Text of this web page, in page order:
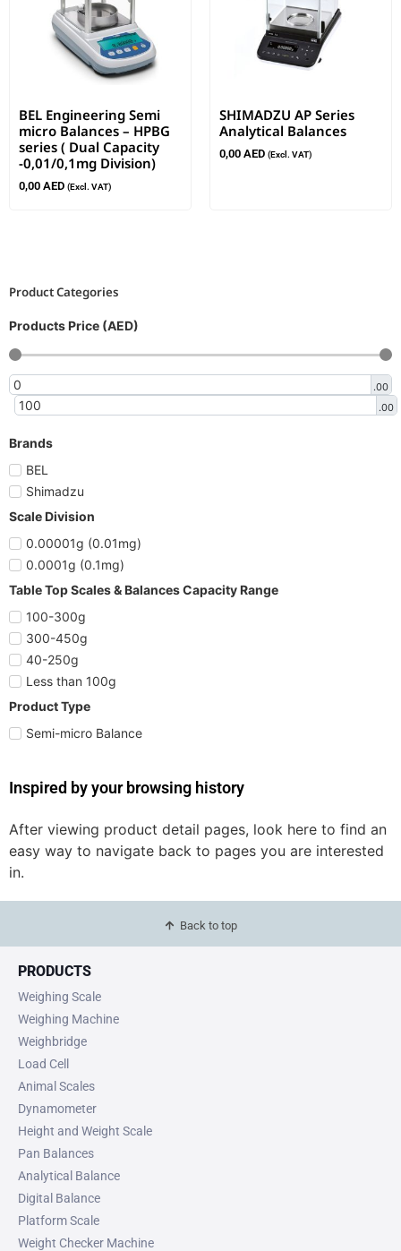
Product Categories
Products Price (AED)
.00
.00
Brands
BEL
Shimadzu
Scale Division
0.00001g (0.01mg)
0.0001g (0.1mg)
Table Top Scales & Balances Capacity Range
100-300g
300-450g
40-250g
Less than 100g
Product Type
Semi-micro Balance
BEL Engineering Semi
micro Balances – HPBG
series ( Dual Capacity
-0,01/0,1mg Division)
0,00 AED (Excl. VAT)
SHIMADZU AP Series
Analytical Balances
0,00 AED (Excl. VAT)
Inspired by your browsing history
After viewing product detail pages, look here to find an
easy way to navigate back to pages you are interested
in.
Back to top
PRODUCTS
Weighing Scale
Weighing Machine
Weighbridge
Load Cell
Animal Scales
Dynamometer
Height and Weight Scale
Pan Balances
Analytical Balance
Digital Balance
Platform Scale
Weight Checker Machine